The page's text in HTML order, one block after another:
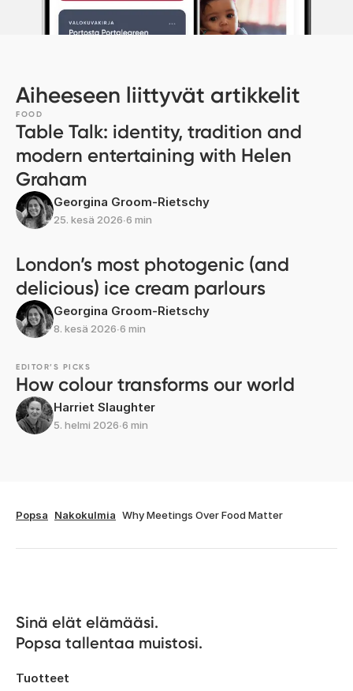
Aiheeseen liittyvät artikkelit
FOOD
Table Talk: identity, tradition and
modern entertaining with Helen
Graham
Georgina Groom-Rietschy
25. kesä 2026∙6 min
London’s most photogenic (and
delicious) ice cream parlours
Georgina Groom-Rietschy
8. kesä 2026∙6 min
EDITOR’S PICKS
How colour transforms our world
Harriet Slaughter
5. helmi 2026∙6 min
Popsa Nakokulmia Why Meetings Over Food Matter
Sinä elät elämääsi.
Popsa tallentaa muistosi.
Tuotteet